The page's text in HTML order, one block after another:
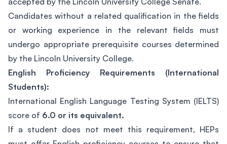
Candidates without a related qualification in the fields
or working experience in the relevant fields must
undergo appropriate prerequisite courses determined
by the Lincoln University College.
English Proficiency Requirements (International
Students):
International English Language Testing System (IELTS)
score of 6.0 or its equivalent.
If a student does not meet this requirement, HEPs